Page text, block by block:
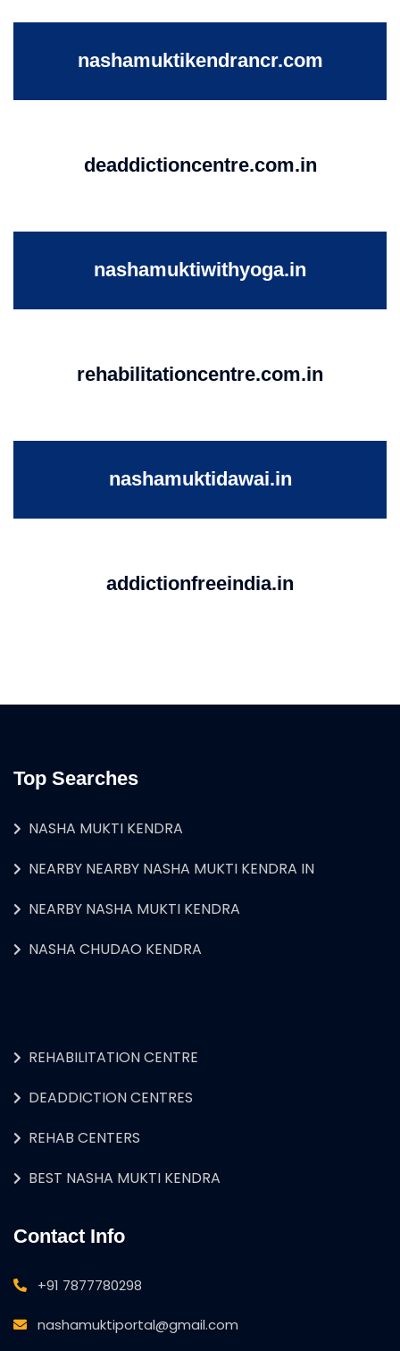
nashamuktikendrancr.com
deaddictioncentre.com.in
nashamuktiwithyoga.in
rehabilitationcentre.com.in
nashamuktidawai.in
addictionfreeindia.in
Top Searches
NASHA MUKTI KENDRA
NEARBY NEARBY NASHA MUKTI KENDRA IN
NEARBY NASHA MUKTI KENDRA
NASHA CHUDAO KENDRA
REHABILITATION CENTRE
DEADDICTION CENTRES
REHAB CENTERS
BEST NASHA MUKTI KENDRA
Contact Info
+91 7877780298
nashamuktiportal@gmail.com